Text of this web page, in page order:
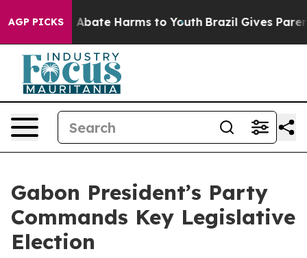
AGP PICKS
Fund to Abate Harms to Youth Brazil Gives
Gabon President’s Party
Commands Key Legislative
Election